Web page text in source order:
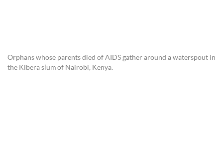
Orphans whose parents died of AIDS gather around a waterspout in
the Kibera slum of Nairobi, Kenya.